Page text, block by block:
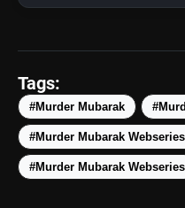
amp_stories
photo_library Top 5 Latest
Under ₹50,000
Tags:
#Murder Mubarak
#Murder Mubarak
#Murder Mubarak Webseries